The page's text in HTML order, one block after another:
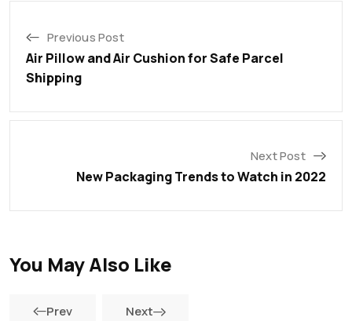
Previous Post
Air Pillow and Air Cushion for Safe Parcel
Shipping
Next Post
New Packaging Trends to Watch in 2022
You May Also Like
Prev Next